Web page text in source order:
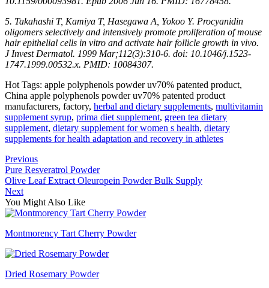
5. Takahashi T, Kamiya T, Hasegawa A, Yokoo Y. Procyanidin
oligomers selectively and intensively promote proliferation of mouse
hair epithelial cells in vitro and activate hair follicle growth in vivo.
J Invest Dermatol. 1999 Mar;112(3):310-6. doi: 10.1046/j.1523-
1747.1999.00532.x. PMID: 10084307.
Hot Tags: apple polyphenols powder uv70% patented product,
China apple polyphenols powder uv70% patented product
manufacturers, factory, herbal and dietary supplements, multivitamin
supplement syrup, prima diet supplement, green tea dietary
supplement, dietary supplement for women s health, dietary
supplements for health adaptation and recovery in athletes
Previous
Pure Resveratrol Powder
Olive Leaf Extract Oleuropein Powder Bulk Supply
Next
You Might Also Like
Montmorency Tart Cherry Powder
Dried Rosemary Powder